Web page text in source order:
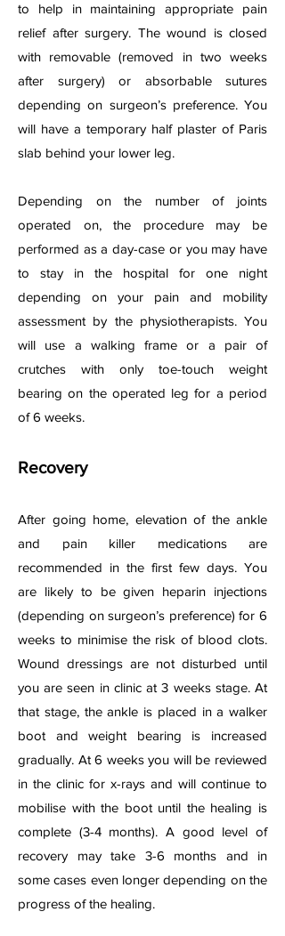
to help in maintaining appropriate pain
relief after surgery. The wound is closed
with removable (removed in two weeks
after surgery) or absorbable sutures
depending on surgeon’s preference. You
will have a temporary half plaster of Paris
slab behind your lower leg.
Depending on the number of joints
operated on, the procedure may be
performed as a day-case or you may have
to stay in the hospital for one night
depending on your pain and mobility
assessment by the physiotherapists. You
will use a walking frame or a pair of
crutches with only toe-touch weight
bearing on the operated leg for a period
of 6 weeks.
Recovery
After going home, elevation of the ankle
and pain killer medications are
recommended in the first few days. You
are likely to be given heparin injections
(depending on surgeon’s preference) for 6
weeks to minimise the risk of blood clots.
Wound dressings are not disturbed until
you are seen in clinic at 3 weeks stage. At
that stage, the ankle is placed in a walker
boot and weight bearing is increased
gradually. At 6 weeks you will be reviewed
in the clinic for x-rays and will continue to
mobilise with the boot until the healing is
complete (3-4 months). A good level of
recovery may take 3-6 months and in
some cases even longer depending on the
progress of the healing.